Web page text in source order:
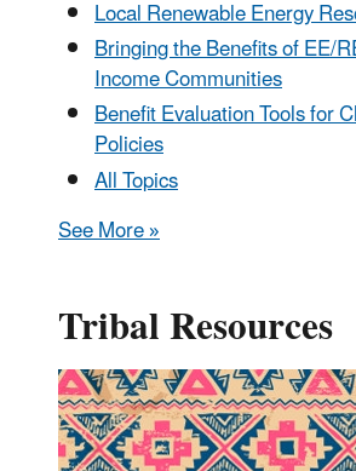
Local Renewable Energy
Bringing the Benefits of EE/
Income Communities
Benefit Evaluation Tools for
Policies
All Topics
See More »
Tribal Resources